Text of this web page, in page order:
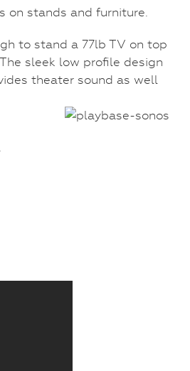
on stands and furniture.
to stand a 77lb TV on top
sleek low profile design
theater sound as well